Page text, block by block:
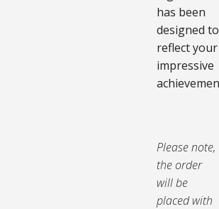
has been
designed to
reflect your
impressive
Please note,
the order
will be
placed with